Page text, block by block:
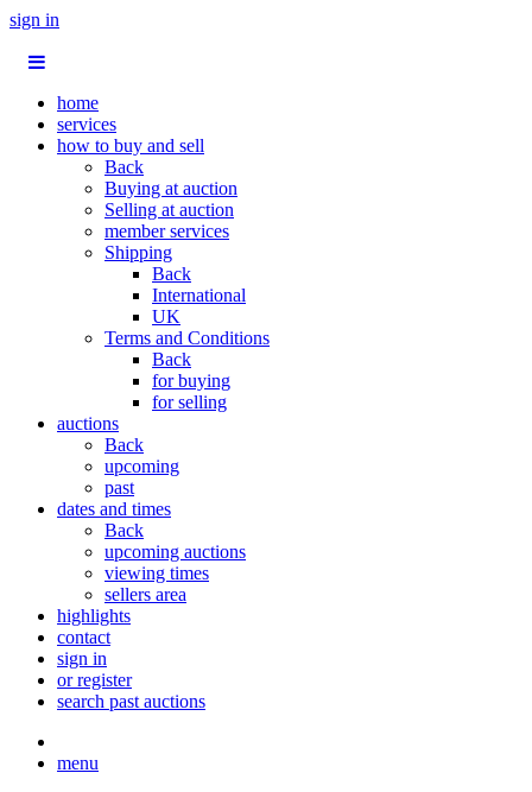
sign in
home
services
how to buy and sell
Back
Buying at auction
Selling at auction
member services
Shipping
Back
International
UK
Terms and Conditions
Back
for buying
for selling
auctions
Back
upcoming
past
dates and times
Back
upcoming auctions
viewing times
sellers area
highlights
contact
sign in
or register
search past auctions
menu